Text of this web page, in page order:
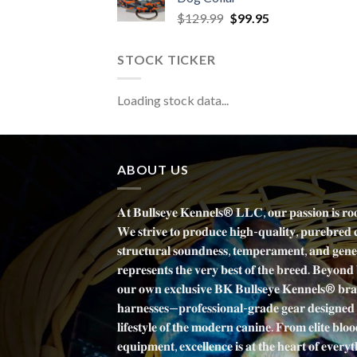
$129.99 Original
$99.95Current
STOCK TICKER
Loading stock data...
ABOUT US
𝐀𝐭 𝐁𝐮𝐥𝐥𝐬𝐞𝐲𝐞 𝐊𝐞𝐧𝐧𝐞𝐥𝐬® 𝐋𝐋𝐂, 𝐨𝐮𝐫 𝐩𝐚𝐬𝐬𝐢𝐨𝐧 𝐢𝐬
𝐖𝐞 𝐬𝐭𝐫𝐢𝐯𝐞 𝐭𝐨 𝐩𝐫𝐨𝐝𝐮𝐜𝐞 𝐡𝐢𝐠𝐡-𝐪𝐮𝐚𝐥𝐢𝐭𝐲,
𝐬𝐭𝐫𝐮𝐜𝐭𝐮𝐫𝐚𝐥 𝐬𝐨𝐮𝐧𝐝𝐧𝐞𝐬𝐬, 𝐭𝐞𝐦𝐩𝐞𝐫𝐚𝐦𝐞𝐧𝐭, 𝐚𝐧𝐝
𝐫𝐞𝐩𝐫𝐞𝐬𝐞𝐧𝐭𝐬 𝐭𝐡𝐞 𝐯𝐞𝐫𝐲 𝐛𝐞𝐬𝐭 𝐨𝐟 𝐭𝐡𝐞 𝐛𝐫𝐞𝐞𝐝.
𝐨𝐮𝐫 𝐨𝐰𝐧 𝐞𝐱𝐜𝐥𝐮𝐬𝐢𝐯𝐞 𝐁𝐊 𝐁𝐮𝐥𝐥𝐬𝐞𝐲𝐞 𝐊𝐞𝐧𝐧𝐞𝐥𝐬®
𝐡𝐚𝐫𝐧𝐞𝐬𝐬𝐞𝐬—𝐩𝐫𝐨𝐟𝐞𝐬𝐬𝐢𝐨𝐧𝐚𝐥-𝐠𝐫𝐚𝐝𝐞 𝐠𝐞𝐚𝐫
𝐥𝐢𝐟𝐞𝐬𝐭𝐲𝐥𝐞 𝐨𝐟 𝐭𝐡𝐞 𝐦𝐨𝐝𝐞𝐫𝐧 𝐜𝐚𝐧𝐢𝐧𝐞. 𝐅𝐫𝐨𝐦 𝐞𝐥𝐢𝐭𝐞
𝐞𝐪𝐮𝐢𝐩𝐦𝐞𝐧𝐭, 𝐞𝐱𝐜𝐞𝐥𝐥𝐞𝐧𝐜𝐞 𝐢𝐬 𝐚𝐭 𝐭𝐡𝐞 𝐡𝐞𝐚𝐫𝐭 𝐨𝐟